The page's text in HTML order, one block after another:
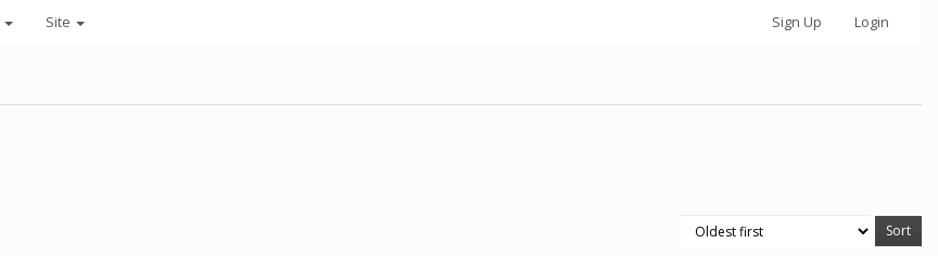
Site Sign Up Login